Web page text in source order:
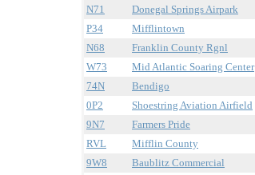
N71
Donegal Springs Airpark
P34
Mifflintown
N68
Franklin County Rgnl
W73
Mid Atlantic Soaring Center
74N
Bendigo
0P2
Shoestring Aviation Airfield
9N7
Farmers Pride
RVL
Mifflin County
9W8
Baublitz Commercial